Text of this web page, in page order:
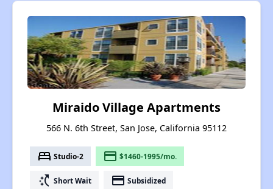
Miraido Village Apartments
566 N. 6th Street, San Jose, California 95112
bed Studio-2 payment $1460-1995/mo.
switch_access_shortcut Short Wait payment Subsidized